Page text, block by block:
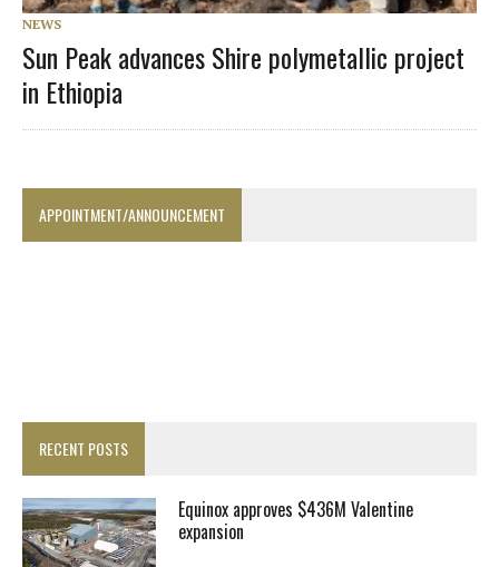
NEWS
Sun Peak advances Shire polymetallic project
in Ethiopia
APPOINTMENT/ANNOUNCEMENT
RECENT POSTS
Equinox approves $436M Valentine
expansion